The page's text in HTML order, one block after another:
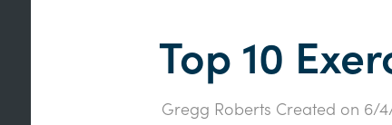
Top 10
Gregg Roberts Created on 6/